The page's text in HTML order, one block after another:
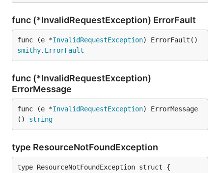
func (*InvalidRequestException) ErrorFault
func (e *InvalidRequestException
smithy. ErrorFault
func (*InvalidRequestException)
ErrorMessage
func (e *InvalidRequestException) ErrorMessage
() string
type ResourceNotFoundException